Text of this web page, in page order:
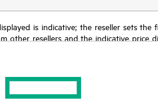
is indicative; the reseller sets
other resellers and the indicative price